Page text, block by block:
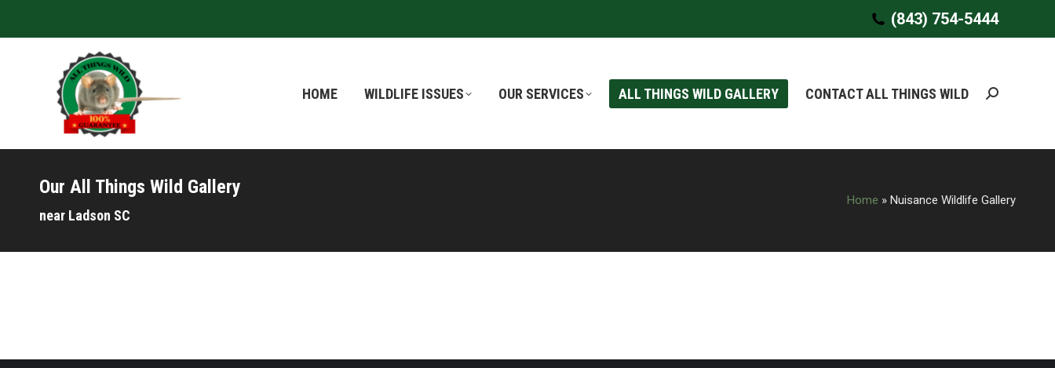
(843) 754-5444
HOME WILDLIFE ISSUES OUR SERVICES ALL THINGS WILD GALLERY CONTACT ALL THINGS WILD Search:
Our All Things Wild Gallery
near Ladson SC
Home » Nuisance Wildlife Gallery
(843) 754-5444
HOME WILDLIFE ISSUES OUR SERVICES ALL THINGS WILD GALLERY CONTACT ALL THINGS WILD Search: